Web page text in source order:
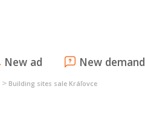
New ad New demand
> Building sites sale Kráľovce